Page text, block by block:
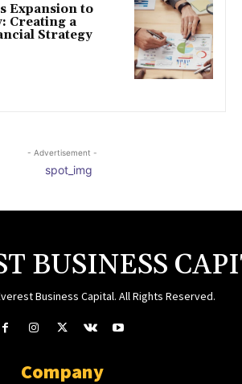
Expansion to
Creating a
Strategy
- Advertisement -
BUSINESS
Business Capital. All Rights Reserved.
Company